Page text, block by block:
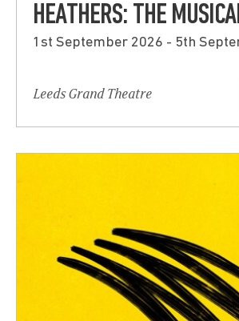
HEATHERS: THE
1st September 2026 - 5th
Leeds Grand Theatre